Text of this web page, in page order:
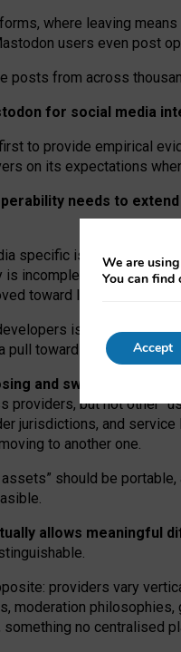
where leaving
users even post
posts from across
for social media
to provide empirical
on its expectations
needs to
specific is “open
is incomplete: not for
toward larger
is that
towards larger
and switching
but not other
jurisdictions, and
to another one.
should be portable,
allows meaningful
: providers vary
, moderation philosophies,
no centralised
We are
You can find
Accept